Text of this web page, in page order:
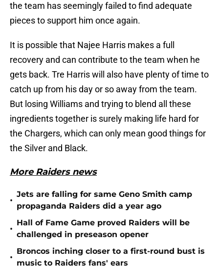
the team has seemingly failed to find adequate
pieces to support him once again.
It is possible that Najee Harris makes a full
recovery and can contribute to the team when he
gets back. Tre Harris will also have plenty of time to
catch up from his day or so away from the team.
But losing Williams and trying to blend all these
ingredients together is surely making life hard for
the Chargers, which can only mean good things for
the Silver and Black.
More Raiders news
•
Jets are falling for same Geno Smith camp
propaganda Raiders did a year ago
•
Hall of Fame Game proved Raiders will be
challenged in preseason opener
•
Broncos inching closer to a first-round bust is
music to Raiders fans' ears